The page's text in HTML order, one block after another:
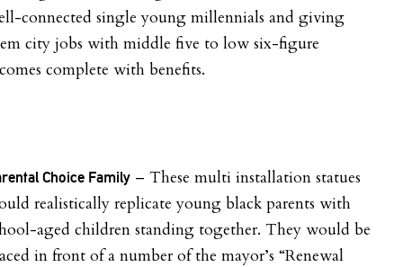
connected single young millennials and giving
city jobs with middle five to low six-figure
complete with benefits.
Choice Family – These multi installation statues
realistically replicate young black parents with
aged children standing together. They would be
in front of a number of the mayor’s “Renewal